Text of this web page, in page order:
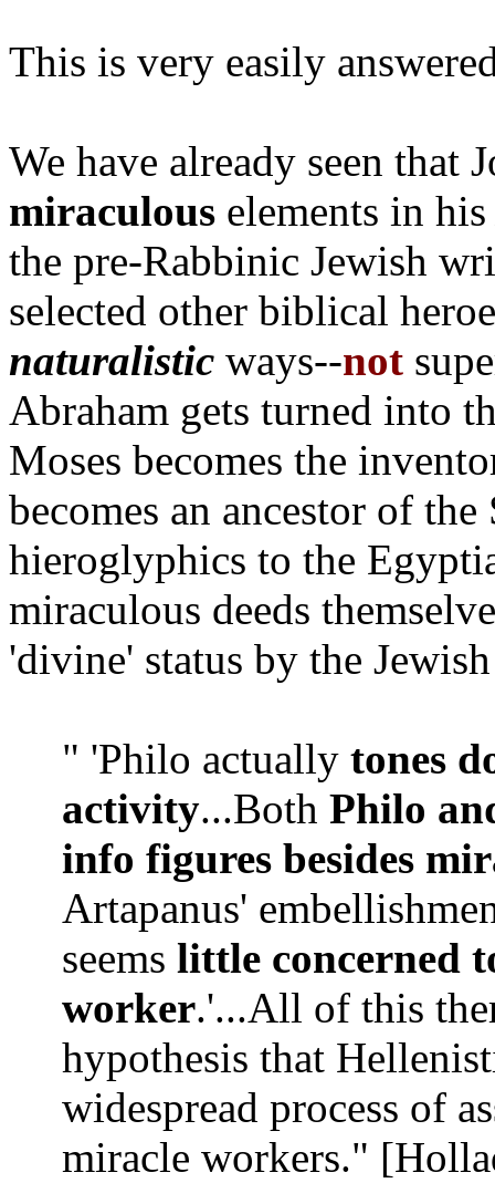
This is very easily
We have already seen that
miraculous elements in
the pre-Rabbinic Jewish
selected other biblical
naturalistic ways--not
Abraham gets turned into
Moses becomes the
becomes an ancestor of
hieroglyphics to the
miraculous deeds
'divine' status by the
" 'Philo actually tones
activity...Both Philo
info figures besides
Artapanus'
seems little concerned
worker.'...All of this
hypothesis that
widespread process of
miracle workers."